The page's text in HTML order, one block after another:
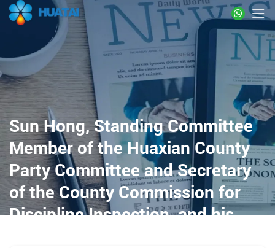
Sun Hong, Standing Committee
Member of the Huaxian County
Party Committee and Secretary
of the County Commission for
Discipline Inspection, and his